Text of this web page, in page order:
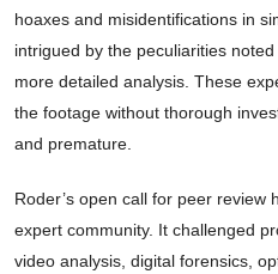
hoaxes and misidentifications in
intrigued by the peculiarities
more detailed analysis. These
the footage without thorough
and premature.
Roder’s open call for peer review
expert community. It challenged
video analysis, digital forensics,